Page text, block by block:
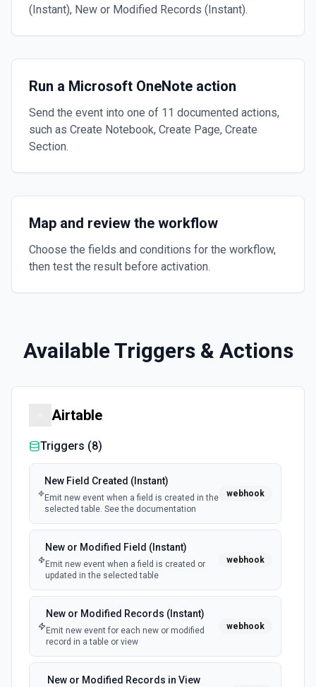
(Instant), New or Modified Records (Instant).
Run a Microsoft OneNote action
Send the event into one of 11 documented actions,
such as Create Notebook, Create Page, Create
Section.
Map and review the workflow
Choose the fields and conditions for the workflow,
then test the result before activation.
Available Triggers & Actions
Airtable
Triggers (8)
New Field Created (Instant)
Emit new event when a field is created in the
selected table. See the documentation
webhook
New or Modified Field (Instant)
Emit new event when a field is created or
updated in the selected table
webhook
New or Modified Records (Instant)
Emit new event for each new or modified
record in a table or view
webhook
New or Modified Records in View